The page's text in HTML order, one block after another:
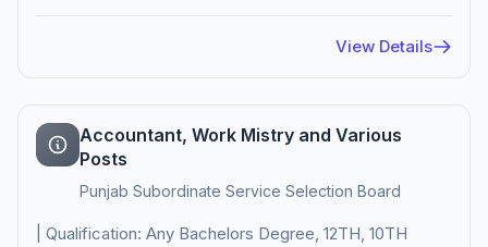
View Details
Accountant, Work Mistry and Various
Posts
Punjab Subordinate Service Selection Board
| Qualification: Any Bachelors Degree, 12TH, 10TH